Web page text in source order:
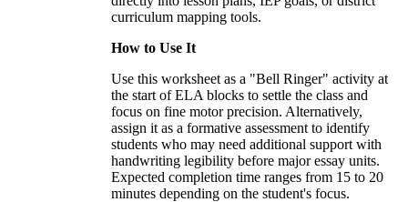
curriculum mapping tools.
How to Use It
Use this worksheet as a "Bell Ringer" activity at
the start of ELA blocks to settle the class and
focus on fine motor precision. Alternatively,
assign it as a formative assessment to identify
students who may need additional support with
handwriting legibility before major essay units.
Expected completion time ranges from 15 to 20
minutes depending on the student's focus.